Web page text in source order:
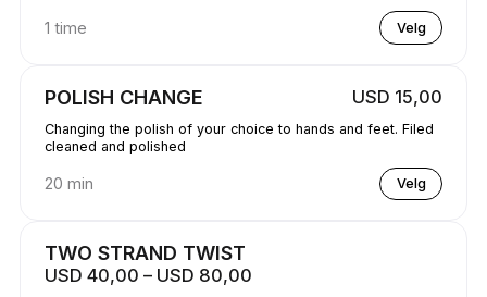
1 time Velg
POLISH CHANGE USD 15,00
Changing the polish of your choice to hands and feet. Filed
cleaned and polished
20 min Velg
TWO STRAND TWIST
USD 40,00 – USD 80,00